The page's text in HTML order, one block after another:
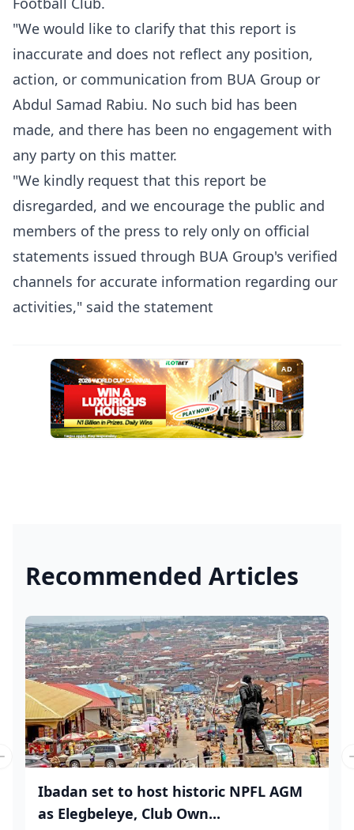
"We would like to clarify that this report is
inaccurate and does not reflect any position,
action, or communication from BUA Group or
Abdul Samad Rabiu. No such bid has been
made, and there has been no engagement with
any party on this matter.
"We kindly request that this report be
disregarded, and we encourage the public and
members of the press to rely only on official
statements issued through BUA Group's verified
channels for accurate information regarding our
activities," said the statement
AD
Recommended Articles
Ibadan set to host historic NPFL AGM
as Elegbeleye, Club Own...
slide